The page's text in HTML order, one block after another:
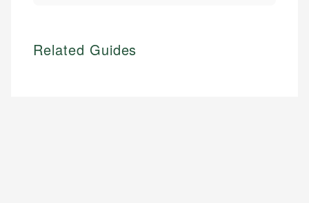
Related Guides